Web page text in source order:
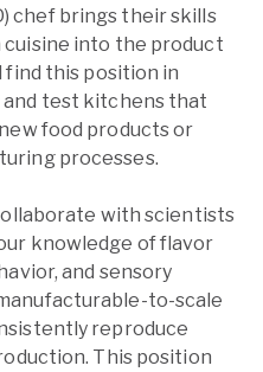
chef brings their skills
into the product
find this position in
test kitchens that
food products or
processes.
with scientists
knowledge of flavor
and sensory
to-scale
reproduce
This position